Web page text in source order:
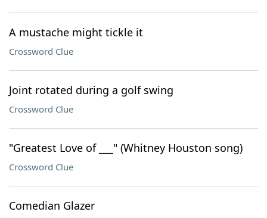
A mustache might tickle it
Crossword Clue
Joint rotated during a golf swing
Crossword Clue
"Greatest Love of ___" (Whitney Houston song)
Crossword Clue
Comedian Glazer